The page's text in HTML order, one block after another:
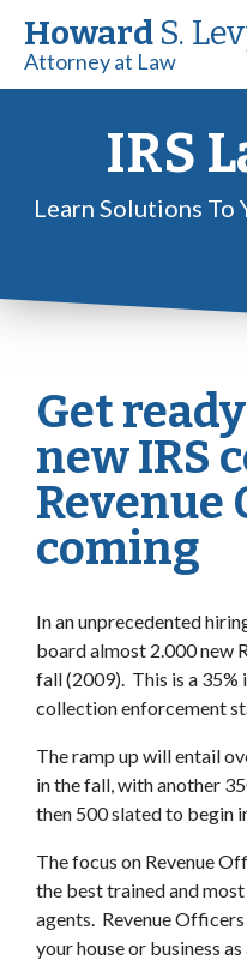
Howard S.
Attorney at Law
IRS
Learn Solutions To
Get
new IRS
Revenue
coming
In an unprecedented
board almost 2.000 new
fall (2009). This is a 35%
collection enforcement
The ramp up will entail
in the fall, with another
then 500 slated to begin
The focus on Revenue
the best trained and
agents. Revenue
your house or business